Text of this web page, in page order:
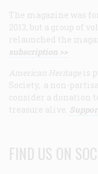
The magazine was
2013, but a group of
relaunched the
subscription >>
American Heritage is
Society, a non-
consider a donation
treasure alive.
FIND US ON